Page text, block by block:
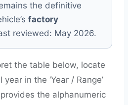
the definitive
factory
reviewed: May 2026.
the table below, locate
year in the ‘Year / Range’
provides the alphanumeric